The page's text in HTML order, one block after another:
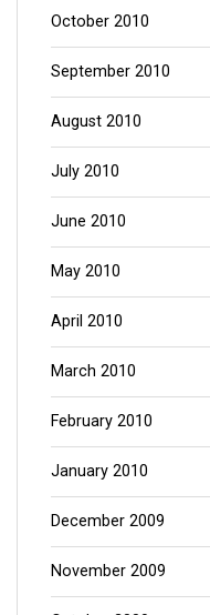
October 2010
September 2010
August 2010
July 2010
June 2010
May 2010
April 2010
March 2010
February 2010
January 2010
December 2009
November 2009